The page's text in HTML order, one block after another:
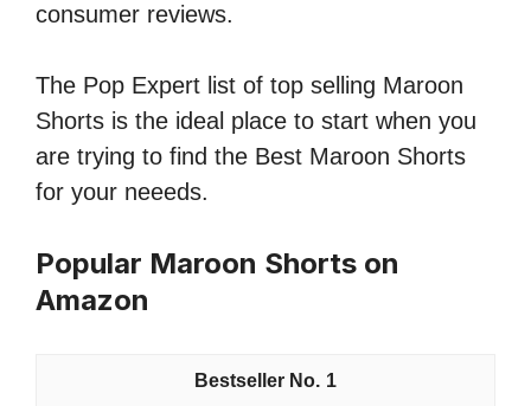
consumer reviews.
The Pop Expert list of top selling Maroon
Shorts is the ideal place to start when you
are trying to find the Best Maroon Shorts
for your neeeds.
Popular Maroon Shorts on
Amazon
1